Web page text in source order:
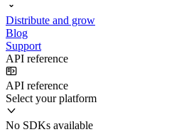
Distribute and grow
Blog
Support
API reference
API reference
Select your platform
No SDKs available